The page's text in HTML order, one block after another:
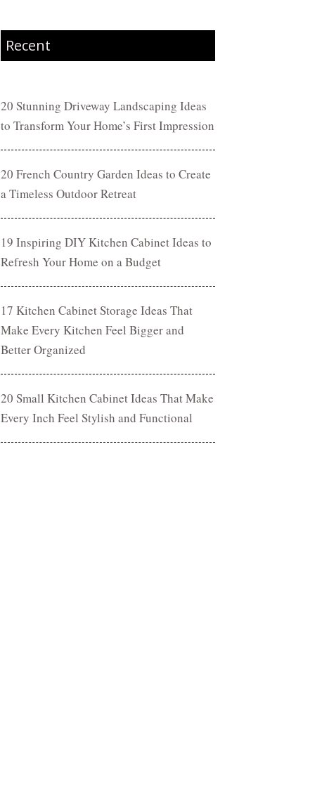
Recent
20 Stunning Driveway Landscaping Ideas
to Transform Your Home’s First Impression
20 French Country Garden Ideas to Create
a Timeless Outdoor Retreat
19 Inspiring DIY Kitchen Cabinet Ideas to
Refresh Your Home on a Budget
17 Kitchen Cabinet Storage Ideas That
Make Every Kitchen Feel Bigger and
Better Organized
20 Small Kitchen Cabinet Ideas That Make
Every Inch Feel Stylish and Functional